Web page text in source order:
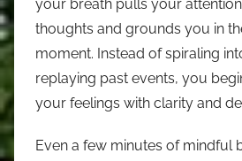
your breath pulls your
thoughts and grounds you in
moment. Instead of spiraling
replaying past events, you
your feelings with clarity and
Even a few minutes of mindful